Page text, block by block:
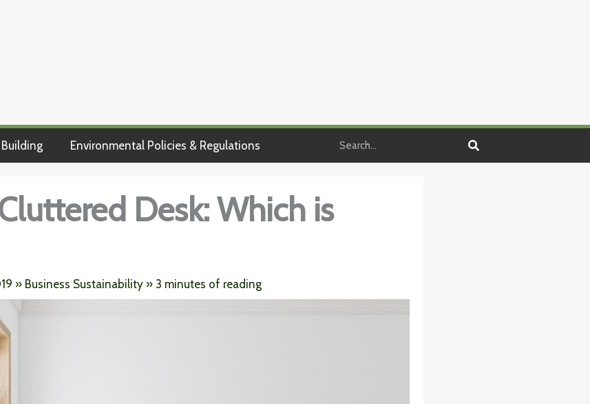
Environmental Policies & Regulations Search
Desk: Which is
» Business Sustainability» 3 minutes of reading